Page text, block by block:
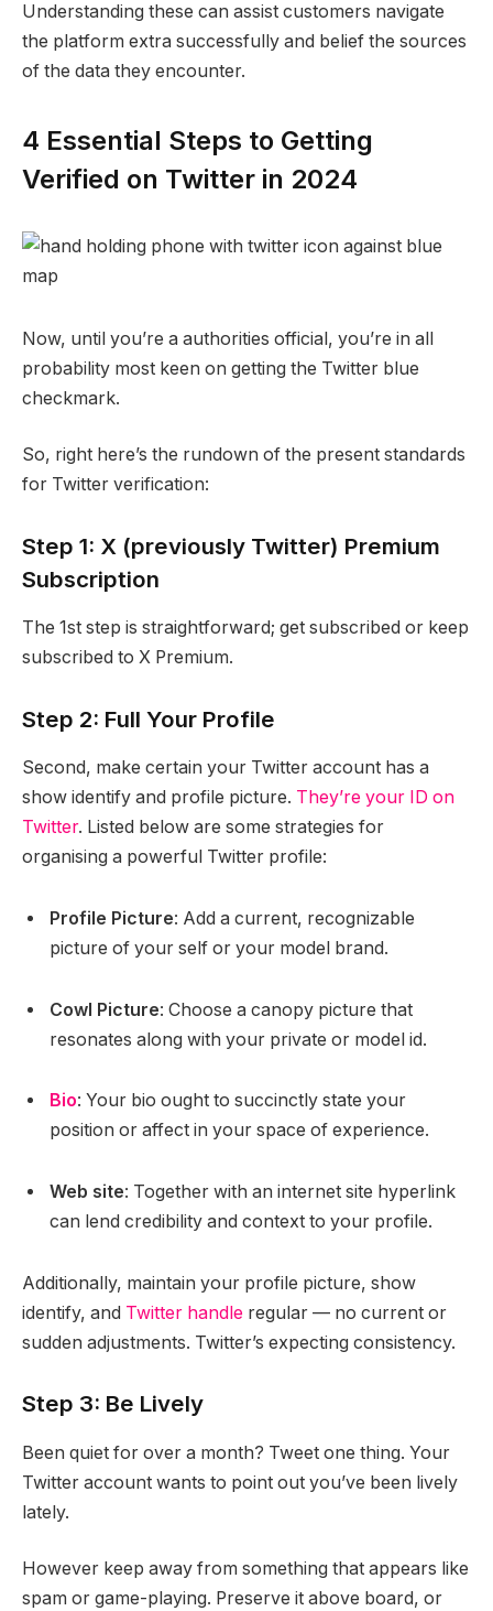
Understanding these can assist customers navigate
the platform extra successfully and belief the sources
of the data they encounter.
4 Essential Steps to Getting
Verified on Twitter in 2024
Now, until you’re a authorities official, you’re in all
probability most keen on getting the Twitter blue
checkmark.
So, right here’s the rundown of the present standards
for Twitter verification:
Step 1: X (previously Twitter) Premium
Subscription
The 1st step is straightforward; get subscribed or keep
subscribed to X Premium.
Step 2: Full Your Profile
Second, make certain your Twitter account has a
show identify and profile picture. They’re your ID on
Twitter. Listed below are some strategies for
organising a powerful Twitter profile:
Profile Picture: Add a current, recognizable
picture of your self or your model brand.
Cowl Picture: Choose a canopy picture that
resonates along with your private or model id.
Bio: Your bio ought to succinctly state your
position or affect in your space of experience.
Web site: Together with an internet site hyperlink
can lend credibility and context to your profile.
Additionally, maintain your profile picture, show
identify, and Twitter handle regular — no current or
sudden adjustments. Twitter’s expecting consistency.
Step 3: Be Lively
Been quiet for over a month? Tweet one thing. Your
Twitter account wants to point out you’ve been lively
lately.
However keep away from something that appears like
spam or game-playing. Preserve it above board, or